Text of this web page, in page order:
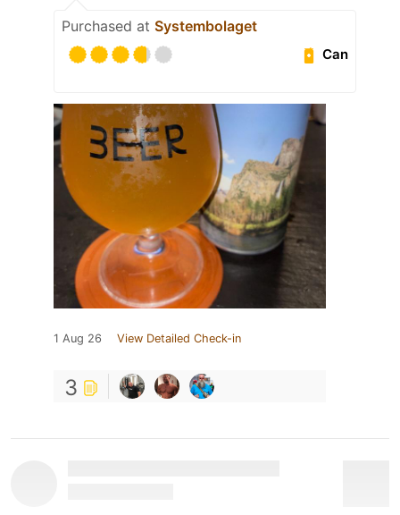
Purchased at Systembolaget
Can
1 Aug 26 View Detailed Check-in
3